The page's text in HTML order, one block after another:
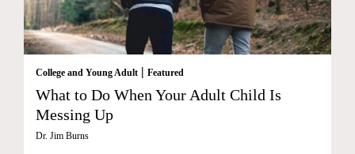
College and Young Adult | Featured
What to Do When Your Adult Child Is
Messing Up
Dr. Jim Burns